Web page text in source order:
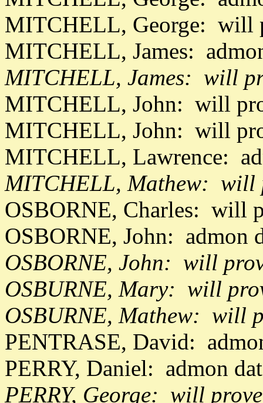
MITCHELL, George: will
MITCHELL, James:
MITCHELL, James: will
MITCHELL, John: will
MITCHELL, John: will
MITCHELL, Lawrence:
MITCHELL, Mathew: will
OSBORNE, Charles: will
OSBORNE, John: admon
OSBORNE, John: will
OSBURNE, Mary: will
OSBURNE, Mathew: will
PENTRASE, David:
PERRY, Daniel: admon
PERRY, George: will